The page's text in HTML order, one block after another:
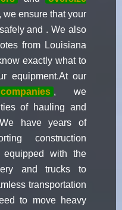
we ensure that your
and . We also
from Louisiana
exactly what to
equipment.At our
, we
of hauling and
have years of
construction
with the
and trucks to
transportation
to move heavy